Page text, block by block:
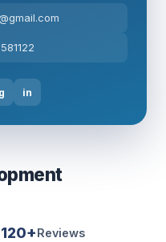
in
120+Reviews